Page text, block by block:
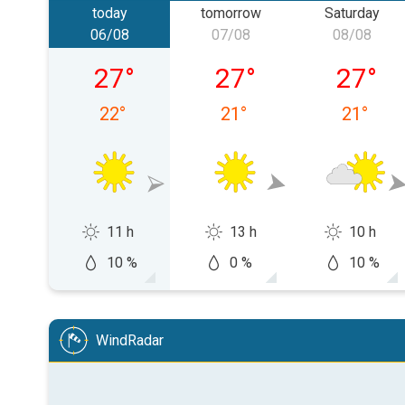
today
Thursday 06/08
06/08
27°
22°
11 h
10 %
tomorrow
Friday 07/08
07/08
27°
21 °
13 h
0 %
Saturday
08/08
27°
21 °
10 h
10 %
WindRadar